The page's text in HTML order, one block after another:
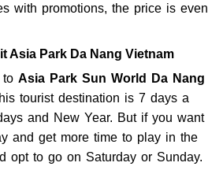
with promotions, the price is even
Asia Park Da Nang Vietnam
to Asia Park Sun World Da Nang
tourist destination is 7 days a
and New Year. But if you want
and get more time to play in the
opt to go on Saturday or Sunday.